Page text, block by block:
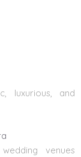
luxurious, and
wedding venues